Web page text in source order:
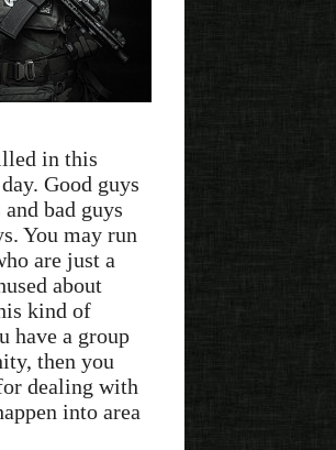
in this
Good guys
bad guys
You may run
are just a
about
kind of
have a group
then you
dealing with
into area